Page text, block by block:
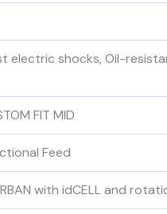
electric shocks, Oil-
FIT MID
Feed
with idCELL and